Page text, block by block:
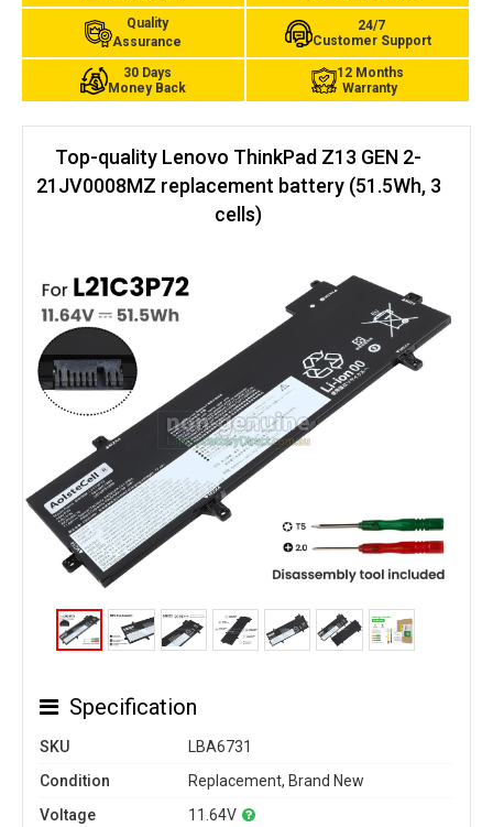
Quality
Assurance
24/7
Customer Support
30 Days
Money Back
12 Months
Warranty
Top-quality Lenovo ThinkPad Z13 GEN 2-
21JV0008MZ replacement battery (51.5Wh, 3
cells)
Specification
SKU
LBA6731
Condition
Replacement, Brand New
Voltage
11.64V